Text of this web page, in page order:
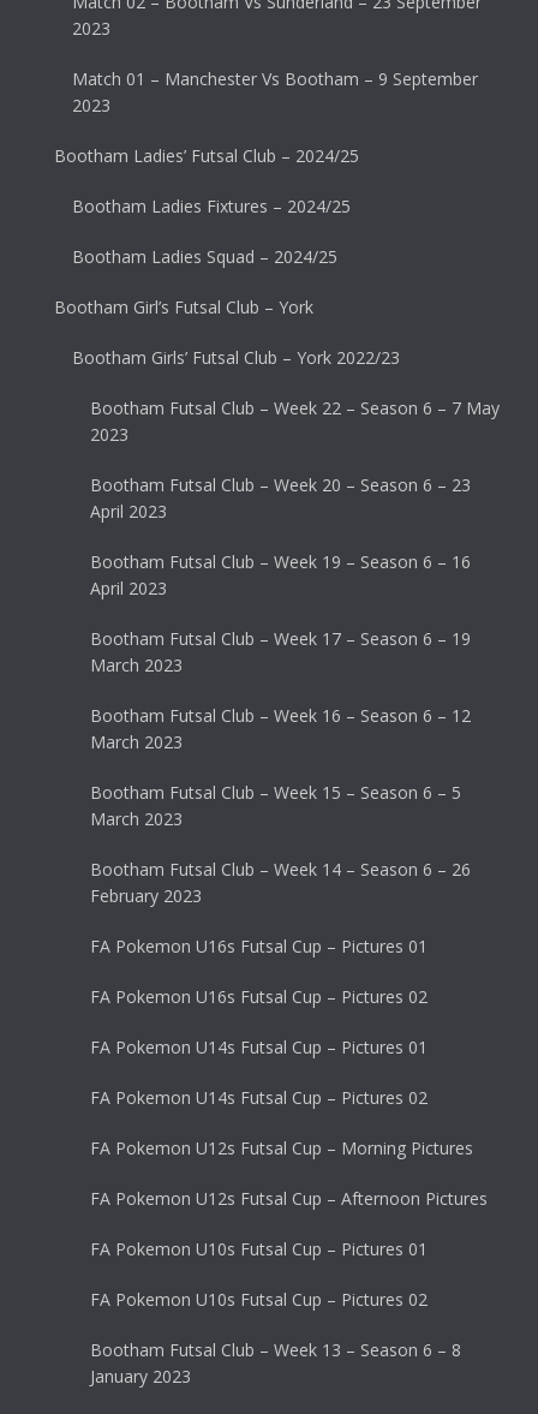
2023
Match 01 – Manchester Vs Bootham – 9 September
2023
Bootham Ladies’ Futsal Club – 2024/25
Bootham Ladies Fixtures – 2024/25
Bootham Ladies Squad – 2024/25
Bootham Girl’s Futsal Club – York
Bootham Girls’ Futsal Club – York 2022/23
Bootham Futsal Club – Week 22 – Season 6 – 7 May
2023
Bootham Futsal Club – Week 20 – Season 6 – 23
April 2023
Bootham Futsal Club – Week 19 – Season 6 – 16
April 2023
Bootham Futsal Club – Week 17 – Season 6 – 19
March 2023
Bootham Futsal Club – Week 16 – Season 6 – 12
March 2023
Bootham Futsal Club – Week 15 – Season 6 – 5
March 2023
Bootham Futsal Club – Week 14 – Season 6 – 26
February 2023
FA Pokemon U16s Futsal Cup – Pictures 01
FA Pokemon U16s Futsal Cup – Pictures 02
FA Pokemon U14s Futsal Cup – Pictures 01
FA Pokemon U14s Futsal Cup – Pictures 02
FA Pokemon U12s Futsal Cup – Morning Pictures
FA Pokemon U12s Futsal Cup – Afternoon Pictures
FA Pokemon U10s Futsal Cup – Pictures 01
FA Pokemon U10s Futsal Cup – Pictures 02
Bootham Futsal Club – Week 13 – Season 6 – 8
January 2023